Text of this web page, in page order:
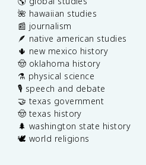
🌺 hawaiian studies
📰 journalism
🪶 native american studies
🌵 new mexico history
🤠 oklahoma history
⚗️ physical science
🎙️ speech and debate
🤝 texas government
🤠 texas history
🌲 washington state history
🕊️ world religions